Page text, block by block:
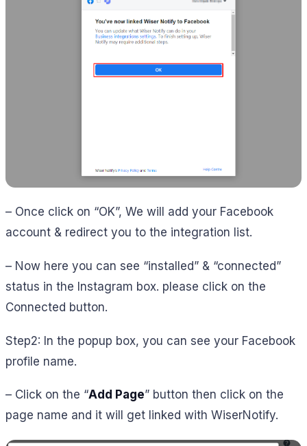
– Once click on “OK”, We will add your Facebook
account & redirect you to the integration list.
– Now here you can see “installed” & “connected”
status in the Instagram box. please click on the
Connected button.
Step2: In the popup box, you can see your Facebook
profile name.
– Click on the “Add Page” button then click on the
page name and it will get linked with WiserNotify.